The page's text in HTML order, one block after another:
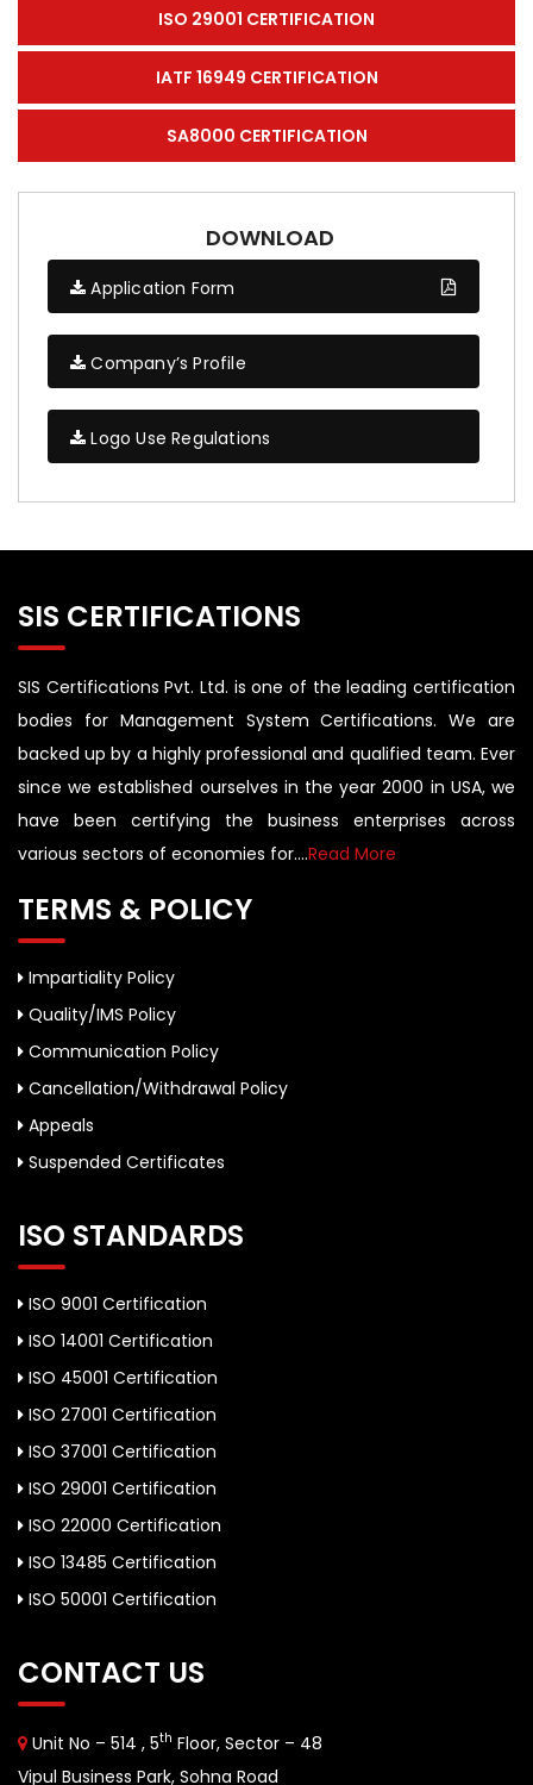
ISO 29001 CERTIFICATION
IATF 16949 CERTIFICATION
SA8000 CERTIFICATION
DOWNLOAD
Application Form
Company’s Profile
Logo Use Regulations
SIS CERTIFICATIONS
SIS Certifications Pvt. Ltd. is one of the leading certification
bodies for Management System Certifications. We are
backed up by a highly professional and qualified team. Ever
since we established ourselves in the year 2000 in USA, we
have been certifying the business enterprises across
various sectors of economies for....Read More
TERMS & POLICY
Impartiality Policy
Quality/IMS Policy
Communication Policy
Cancellation/Withdrawal Policy
Appeals
Suspended Certificates
ISO STANDARDS
ISO 9001 Certification
ISO 14001 Certification
ISO 45001 Certification
ISO 27001 Certification
ISO 37001 Certification
ISO 29001 Certification
ISO 22000 Certification
ISO 13485 Certification
ISO 50001 Certification
CONTACT US
Unit No – 514 , 5th Floor, Sector – 48
Vipul Business Park, Sohna Road